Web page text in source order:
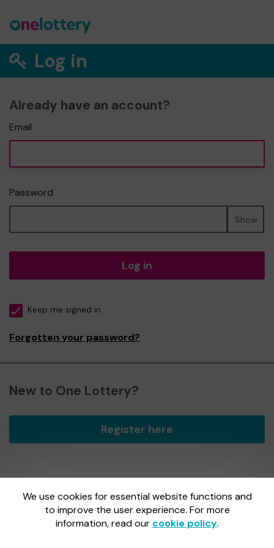
Log in
Already have an account?
Email
Password
Show
Log in
Keep me signed in
Forgotten your password?
New to One Lottery?
Register here
We use cookies for essential website functions and
to improve the user experience. For more
information, read our cookie policy.
One Lottery is administered by Gatherwell, an External
Lottery Manager licensed and regulated bythe Gambling
Commissionunder Account No36893.